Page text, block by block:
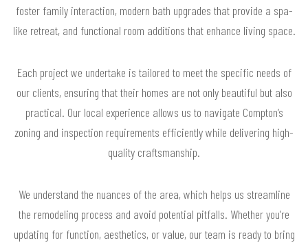
foster family interaction, modern bath upgrades that provide a spa-
like retreat, and functional room additions that enhance living space.
Each project we undertake is tailored to meet the specific needs of
our clients, ensuring that their homes are not only beautiful but also
practical. Our local experience allows us to navigate Compton’s
zoning and inspection requirements efficiently while delivering high-
quality craftsmanship.
We understand the nuances of the area, which helps us streamline
the remodeling process and avoid potential pitfalls. Whether you're
updating for function, aesthetics, or value, our team is ready to bring